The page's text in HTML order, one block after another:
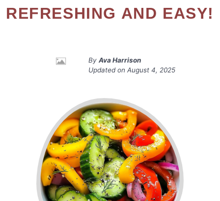
REFRESHING AND EASY!
By Ava Harrison
Updated on August 4, 2025